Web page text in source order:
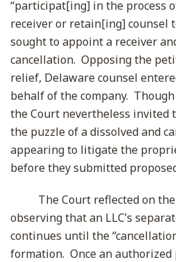
“participat[ing] in the process
receiver or retain[ing] counsel
sought to appoint a receiver
cancellation. Opposing the
relief, Delaware counsel
behalf of the company.
the Court nevertheless invited
the puzzle of a dissolved and
appearing to litigate the
before they submitted
The Court reflected on the
observing that an LLC’s
continues until the
formation. Once an